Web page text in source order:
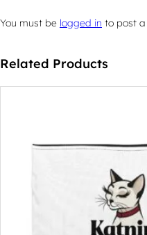
You must be logged in to post a
Related Products